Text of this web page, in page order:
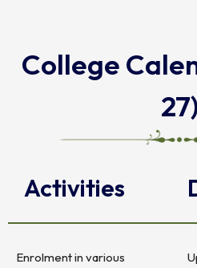
College
27)
Activities
Enrolment in various